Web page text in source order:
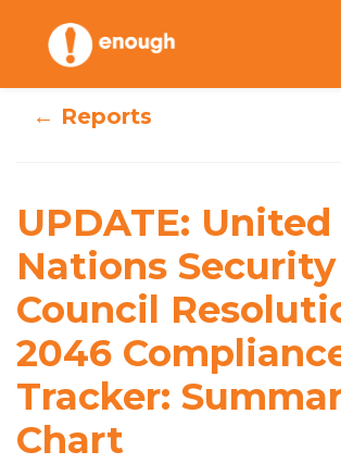
content
UPDATE:
Nations
Council
Resolution
Tracker:
← Reports
UPDATE: United
Nations Security
Council
2046
Tracker:
Chart